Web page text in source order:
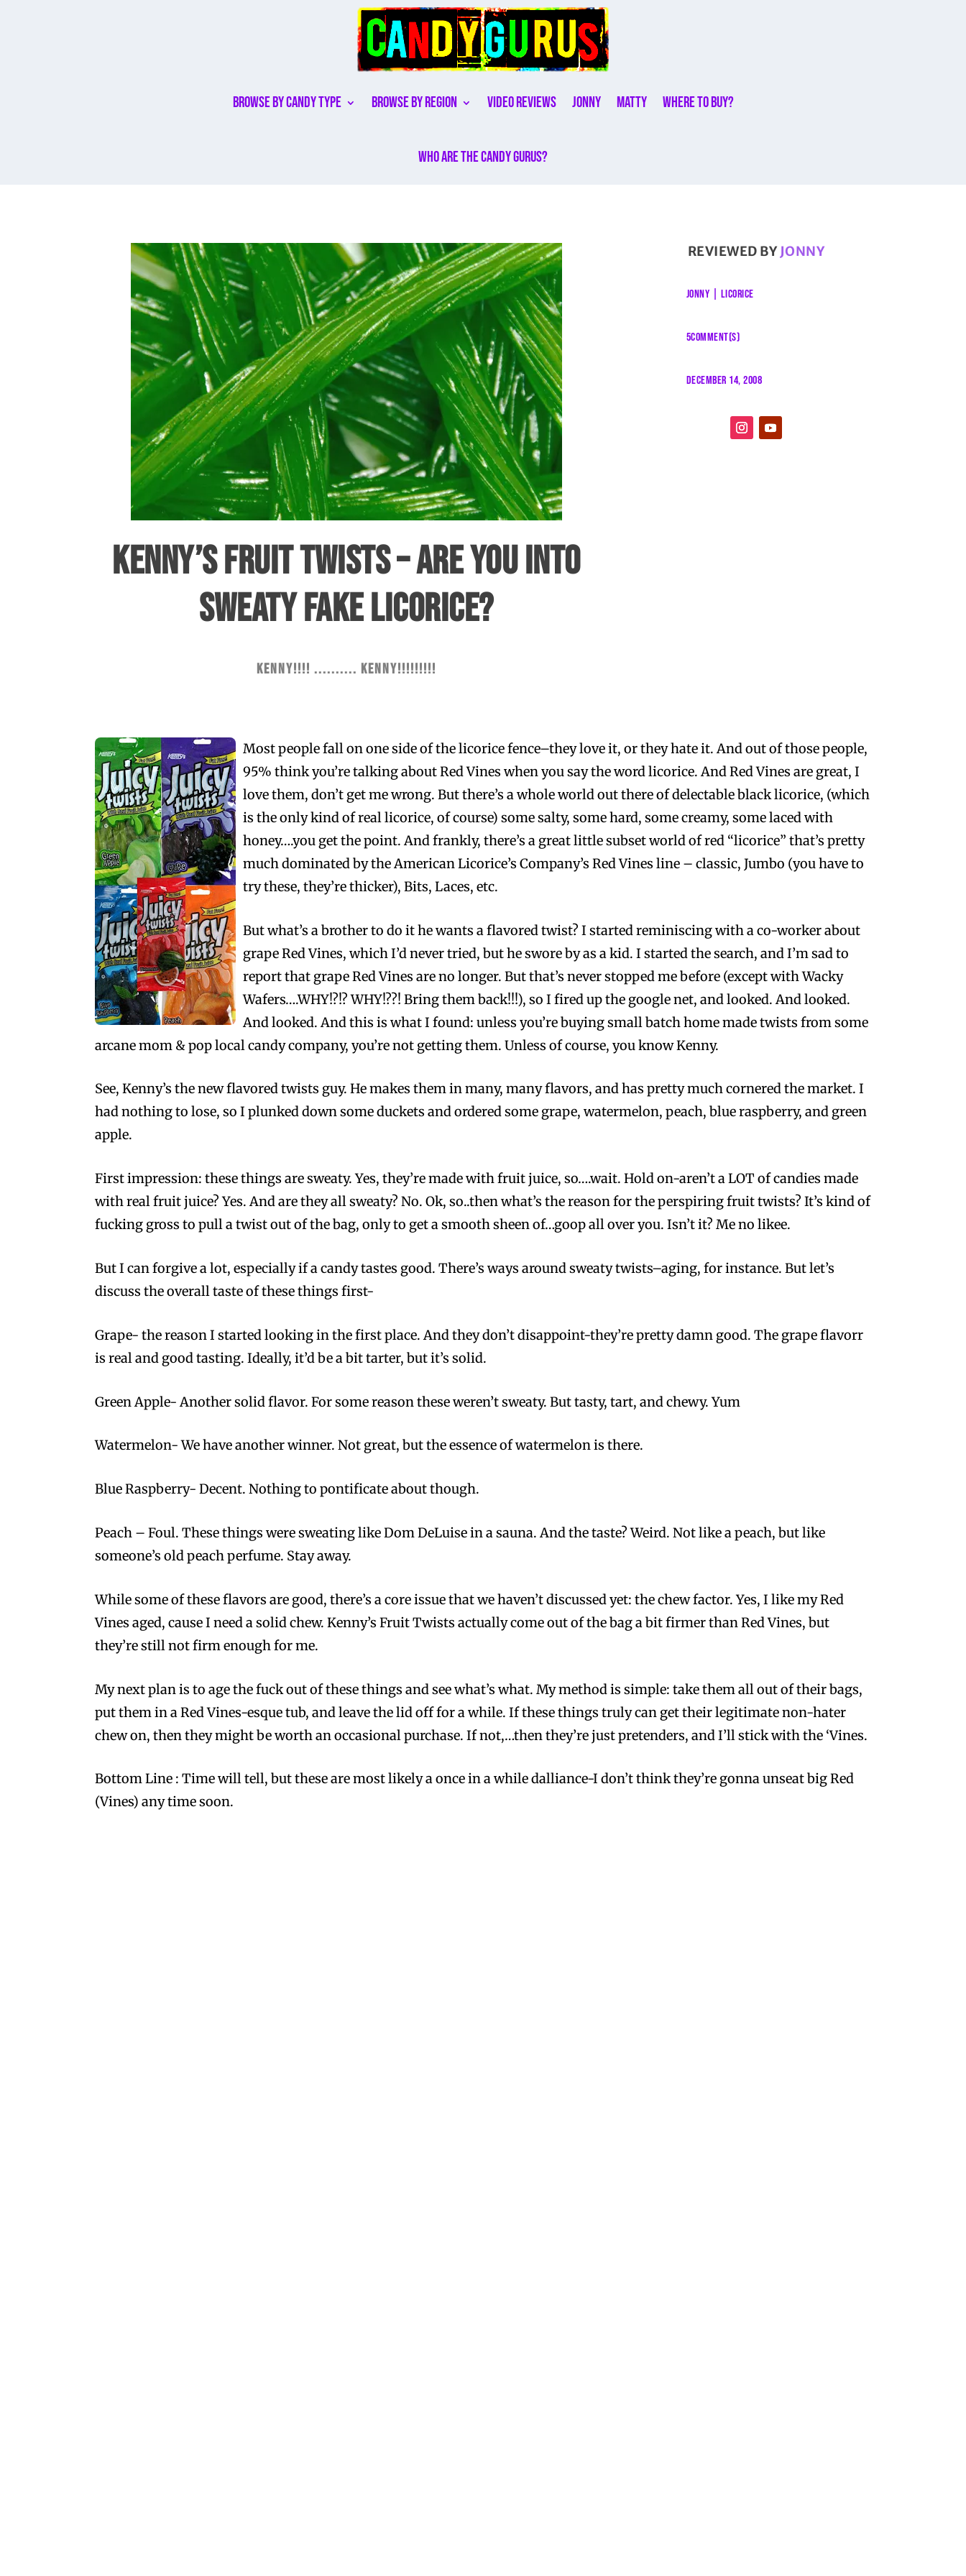
Browse By Candy Type Browse By Region Video Reviews Jonny Matty Where to buy?
Who are the Candy Gurus?
KENNY’S FRUIT TWISTS – ARE YOU INTO
SWEATY FAKE LICORICE?
KENNY!!!! .......... KENNY!!!!!!!!!
REVIEWED BYJONNY
JONNY LICORICE
5COMMENT(S)
DECEMBER 14, 2008
Most people fall on one side of the licorice fence–they love it, or they hate it. And out of those people,
95% think you’re talking about Red Vines when you say the word licorice. And Red Vines are great, I
love them, don’t get me wrong. But there’s a whole world out there of delectable black licorice, (which
is the only kind of real licorice, of course) some salty, some hard, some creamy, some laced with
honey….you get the point. And frankly, there’s a great little subset world of red “licorice” that’s pretty
much dominated by the American Licorice’s Company’s Red Vines line – classic, Jumbo (you have to
try these, they’re thicker), Bits, Laces, etc.
But what’s a brother to do it he wants a flavored twist? I started reminiscing with a co-worker about
grape Red Vines, which I’d never tried, but he swore by as a kid. I started the search, and I’m sad to
report that grape Red Vines are no longer. But that’s never stopped me before (except with Wacky
Wafers….WHY!?!? WHY!??! Bring them back!!!), so I fired up the google net, and looked. And looked.
And looked. And this is what I found: unless you’re buying small batch home made twists from some
arcane mom & pop local candy company, you’re not getting them. Unless of course, you know Kenny.
See, Kenny’s the new flavored twists guy. He makes them in many, many flavors, and has pretty much cornered the market. I
had nothing to lose, so I plunked down some duckets and ordered some grape, watermelon, peach, blue raspberry, and green
apple.
First impression: these things are sweaty. Yes, they’re made with fruit juice, so….wait. Hold on-aren’t a LOT of candies made
with real fruit juice? Yes. And are they all sweaty? No. Ok, so..then what’s the reason for the perspiring fruit twists? It’s kind of
fucking gross to pull a twist out of the bag, only to get a smooth sheen of…goop all over you. Isn’t it? Me no likee.
But I can forgive a lot, especially if a candy tastes good. There’s ways around sweaty twists–aging, for instance. But let’s
discuss the overall taste of these things first-
Grape- the reason I started looking in the first place. And they don’t disappoint-they’re pretty damn good. The grape flavorr
is real and good tasting. Ideally, it’d be a bit tarter, but it’s solid.
Green Apple- Another solid flavor. For some reason these weren’t sweaty. But tasty, tart, and chewy. Yum
Watermelon- We have another winner. Not great, but the essence of watermelon is there.
Blue Raspberry- Decent. Nothing to pontificate about though.
Peach – Foul. These things were sweating like Dom DeLuise in a sauna. And the taste? Weird. Not like a peach, but like
someone’s old peach perfume. Stay away.
While some of these flavors are good, there’s a core issue that we haven’t discussed yet: the chew factor. Yes, I like my Red
Vines aged, cause I need a solid chew. Kenny’s Fruit Twists actually come out of the bag a bit firmer than Red Vines, but
they’re still not firm enough for me.
My next plan is to age the fuck out of these things and see what’s what. My method is simple: take them all out of their bags,
put them in a Red Vines-esque tub, and leave the lid off for a while. If these things truly can get their legitimate non-hater
chew on, then they might be worth an occasional purchase. If not,…then they’re just pretenders, and I’ll stick with the ‘Vines.
Bottom Line : Time will tell, but these are most likely a once in a while dalliance-I don’t think they’re gonna unseat big Red
(Vines) any time soon.